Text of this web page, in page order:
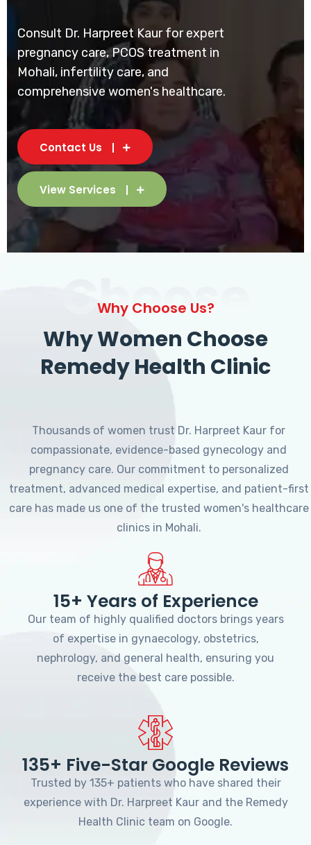
Consult Dr. Harpreet Kaur for expert
pregnancy care, PCOS treatment in
Mohali, infertility care, and
comprehensive women's healthcare.
Contact Us
View Services
Choose
Why Choose Us?
Why Women Choose
Remedy Health Clinic
Thousands of women trust Dr. Harpreet Kaur for
compassionate, evidence-based gynecology and
pregnancy care. Our commitment to personalized
treatment, advanced medical expertise, and patient-first
care has made us one of the trusted women's healthcare
clinics in Mohali.
15+ Years of Experience
Our team of highly qualified doctors brings years
of expertise in gynaecology, obstetrics,
nephrology, and general health, ensuring you
receive the best care possible.
135+ Five-Star Google Reviews
Trusted by 135+ patients who have shared their
experience with Dr. Harpreet Kaur and the Remedy
Health Clinic team on Google.